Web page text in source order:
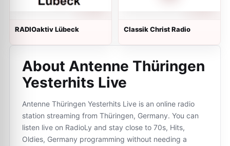
RADIOaktiv Lübeck Classik Christ Radio
About Antenne Thüringen
Yesterhits Live
Antenne Thüringen Yesterhits Live is an online radio
station streaming from Thüringen, Germany. You can
listen live on RadioLy and stay close to 70s, Hits,
Oldies, Germany programming without needing a